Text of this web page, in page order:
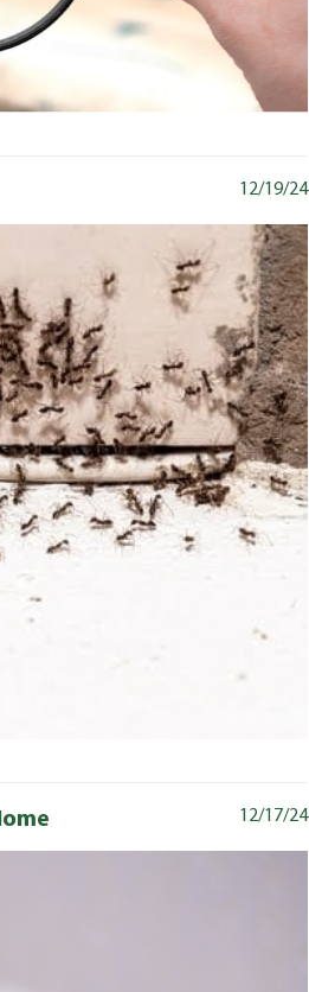
12/19/24
12/17/24